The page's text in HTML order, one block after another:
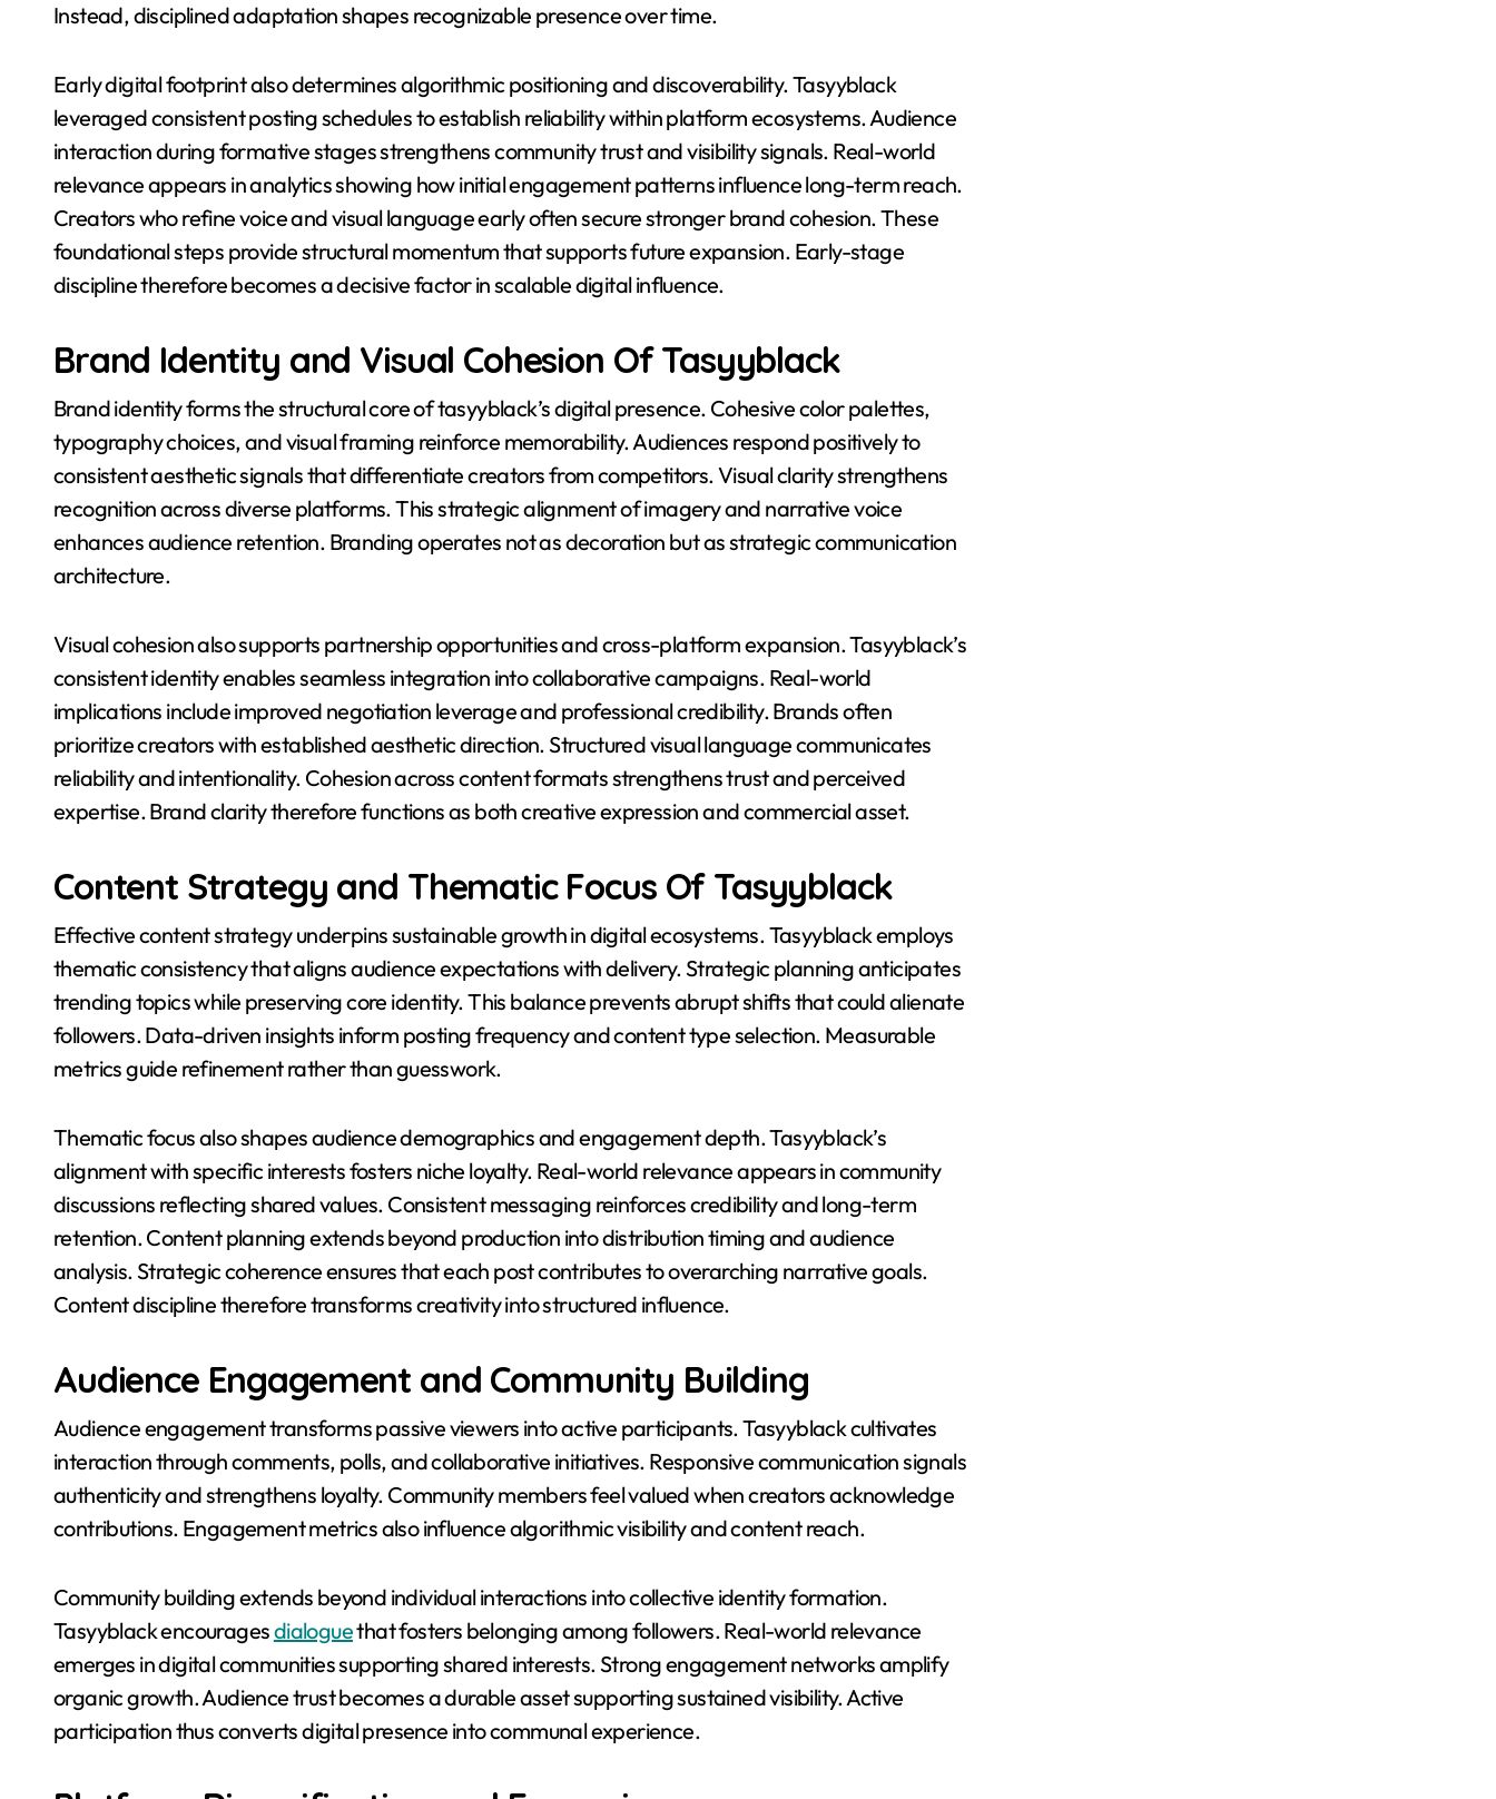
Instead, disciplined adaptation shapes recognizable presence over time.
Early digital footprint also determines algorithmic positioning and discoverability. Tasyyblack
leveraged consistent posting schedules to establish reliability within platform ecosystems. Audience
interaction during formative stages strengthens community trust and visibility signals. Real-world
relevance appears in analytics showing how initial engagement patterns influence long-term reach.
Creators who refine voice and visual language early often secure stronger brand cohesion. These
foundational steps provide structural momentum that supports future expansion. Early-stage
discipline therefore becomes a decisive factor in scalable digital influence.
Brand Identity and Visual Cohesion Of Tasyyblack
Brand identity forms the structural core of tasyyblack’s digital presence. Cohesive color palettes,
typography choices, and visual framing reinforce memorability. Audiences respond positively to
consistent aesthetic signals that differentiate creators from competitors. Visual clarity strengthens
recognition across diverse platforms. This strategic alignment of imagery and narrative voice
enhances audience retention. Branding operates not as decoration but as strategic communication
architecture.
Visual cohesion also supports partnership opportunities and cross-platform expansion. Tasyyblack’s
consistent identity enables seamless integration into collaborative campaigns. Real-world
implications include improved negotiation leverage and professional credibility. Brands often
prioritize creators with established aesthetic direction. Structured visual language communicates
reliability and intentionality. Cohesion across content formats strengthens trust and perceived
expertise. Brand clarity therefore functions as both creative expression and commercial asset.
Content Strategy and Thematic Focus Of Tasyyblack
Effective content strategy underpins sustainable growth in digital ecosystems. Tasyyblack employs
thematic consistency that aligns audience expectations with delivery. Strategic planning anticipates
trending topics while preserving core identity. This balance prevents abrupt shifts that could alienate
followers. Data-driven insights inform posting frequency and content type selection. Measurable
metrics guide refinement rather than guesswork.
Thematic focus also shapes audience demographics and engagement depth. Tasyyblack’s
alignment with specific interests fosters niche loyalty. Real-world relevance appears in community
discussions reflecting shared values. Consistent messaging reinforces credibility and long-term
retention. Content planning extends beyond production into distribution timing and audience
analysis. Strategic coherence ensures that each post contributes to overarching narrative goals.
Content discipline therefore transforms creativity into structured influence.
Audience Engagement and Community Building
Audience engagement transforms passive viewers into active participants. Tasyyblack cultivates
interaction through comments, polls, and collaborative initiatives. Responsive communication signals
authenticity and strengthens loyalty. Community members feel valued when creators acknowledge
contributions. Engagement metrics also influence algorithmic visibility and content reach.
Community building extends beyond individual interactions into collective identity formation.
Tasyyblack encouragesdialoguethat fosters belonging among followers. Real-world relevance
emerges in digital communities supporting shared interests. Strong engagement networks amplify
organic growth. Audience trust becomes a durable asset supporting sustained visibility. Active
participation thus converts digital presence into communal experience.